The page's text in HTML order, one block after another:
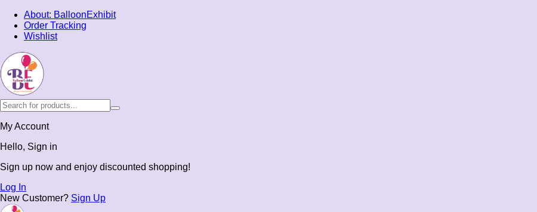
About: BalloonExhibit
Order Tracking
Wishlist
My Account
Hello, Sign in
Sign up now and enjoy discounted shopping!
Log In
New Customer? Sign Up